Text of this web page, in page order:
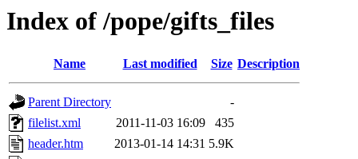
Index of /pope/gifts_files
Name Last modified Size Description
Parent Directory
-
filelist.xml
2011-11-03 16:09
435
header.htm
2013-01-14 14:31 5.9K